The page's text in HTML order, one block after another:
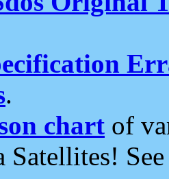
.
chart of
Satellites!